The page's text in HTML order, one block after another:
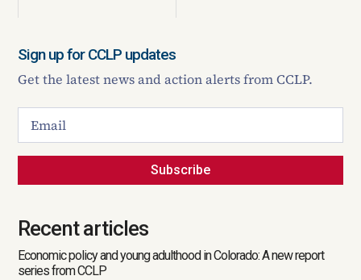
Sign up for CCLP updates
Get the latest news and action alerts from CCLP.
Subscribe
Recent articles
Economic policy and young adulthood in Colorado: A new report
series from CCLP